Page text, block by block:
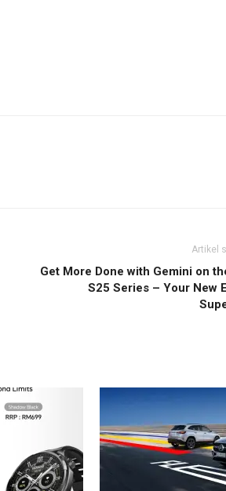
Artikel
Get More Done with Gemini on
S25 Series – Your New